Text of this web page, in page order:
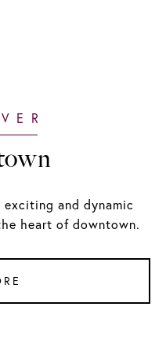
exciting and dynamic
heart of downtown.